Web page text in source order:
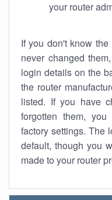
your router
If you don't know
never changed
login details on the
the router
listed. If you have
forgotten them,
factory settings. The
default, though you
made to your router